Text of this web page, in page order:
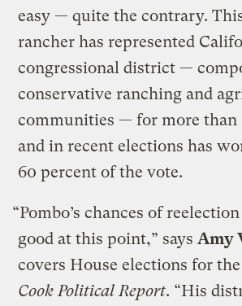
easy — quite the contrary.
rancher has represented
congressional district —
conservative ranching and
communities — for more than
and in recent elections has
60 percent of the vote.
“Pombo’s chances of
good at this point,” says Amy
covers House elections for
Cook Political Report. “His